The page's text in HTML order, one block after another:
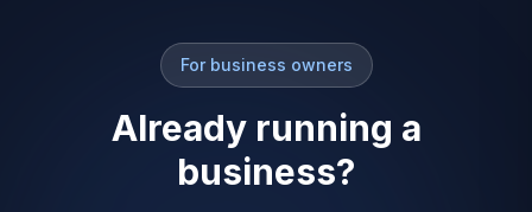
For business owners
Already running a
business?